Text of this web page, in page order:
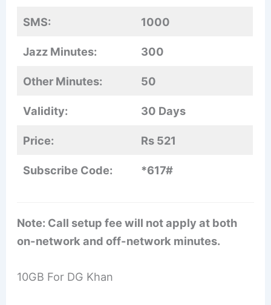
SMS: 1000
Jazz Minutes: 300
Other Minutes: 50
Validity: 30 Days
Price: Rs 521
Subscribe Code: *617#
Note: Call setup fee will not apply at both
on-network and off-network minutes.
10GB For DG Khan